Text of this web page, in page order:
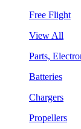
Free Flight
View All
Parts,
Batteries
Chargers
Propellers